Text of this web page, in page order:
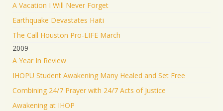
A Vacation I Will Never Forget
Earthquake Devastates Haiti
The Call Houston Pro-LIFE March
2009
A Year In Review
IHOPU Student Awakening Many Healed and Set Free
Combining 24/7 Prayer with 24/7 Acts of Justice
Awakening at IHOP